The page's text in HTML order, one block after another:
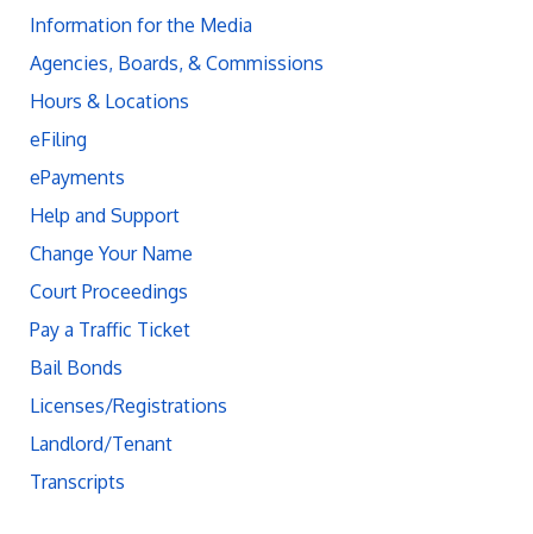
Information for the Media
Agencies, Boards, & Commissions
Hours & Locations
eFiling
ePayments
Help and Support
Change Your Name
Court Proceedings
Pay a Traffic Ticket
Bail Bonds
Licenses/Registrations
Landlord/Tenant
Transcripts